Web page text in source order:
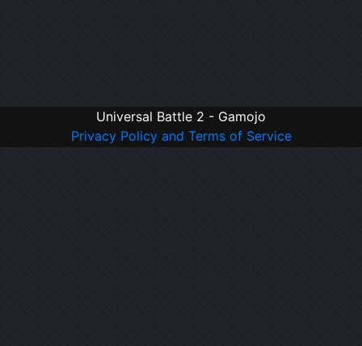
Universal Battle 2 - Gamojo
Privacy Policy and Terms of Service